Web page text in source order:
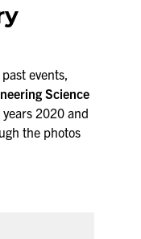
events,
Science
years 2020 and
the photos